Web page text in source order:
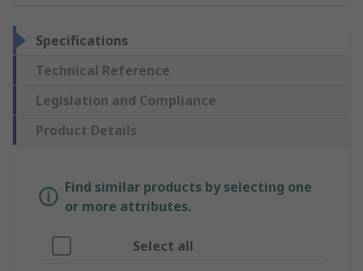
Specifications
Technical Reference
Legislation and Compliance
Product Details
Find similar products by selecting one
or more attributes.
Select all